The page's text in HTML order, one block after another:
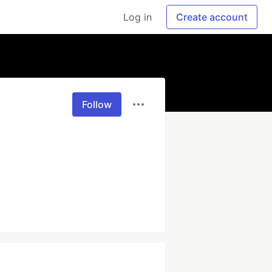
Log in Create account
Follow